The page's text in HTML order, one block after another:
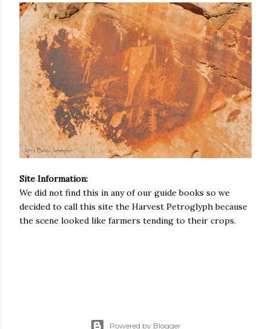
Site Information:
We did not find this in any of our guide books so we
decided to call this site the Harvest Petroglyph because
the scene looked like farmers tending to their crops.
Powered by Blogger